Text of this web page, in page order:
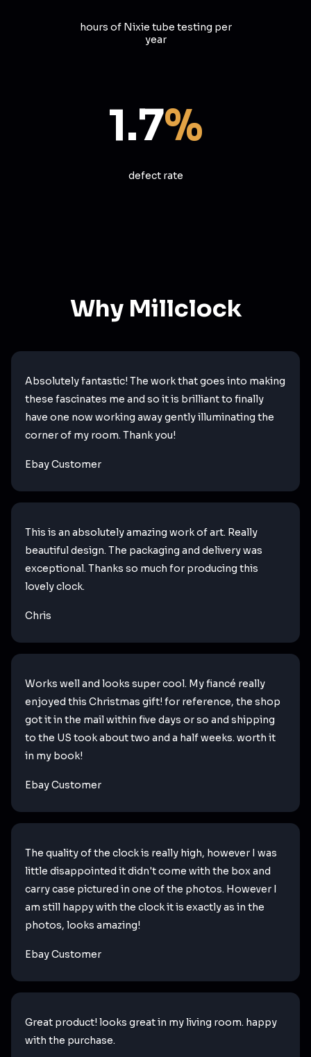
hours of Nixie tube testing per
year
1.7%
defect rate
Why Millclock
Absolutely fantastic! The work that goes into making
these fascinates me and so it is brilliant to finally
have one now working away gently illuminating the
corner of my room. Thank you!
Ebay Customer
This is an absolutely amazing work of art. Really
beautiful design. The packaging and delivery was
exceptional. Thanks so much for producing this
lovely clock.
Chris
Works well and looks super cool. My fiancé really
enjoyed this Christmas gift! for reference, the shop
got it in the mail within five days or so and shipping
to the US took about two and a half weeks. worth it
in my book!
Ebay Customer
The quality of the clock is really high, however I was
little disappointed it didn't come with the box and
carry case pictured in one of the photos. However I
am still happy with the clock it is exactly as in the
photos, looks amazing!
Ebay Customer
Great product! looks great in my living room. happy
with the purchase.